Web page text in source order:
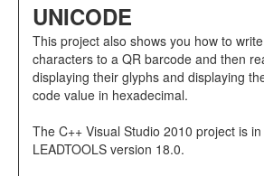
UNICODE
This project also shows you how to
characters to a QR barcode and then
displaying their glyphs and displaying
code value in hexadecimal.
The C++ Visual Studio 2010 project is
LEADTOOLS version 18.0.